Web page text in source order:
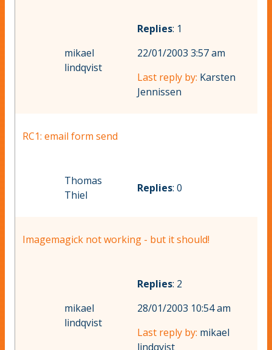
mikael
lindqvist
Replies: 1
22/01/2003 3:57 am
Last reply by: Karsten
Jennissen
RC1: email form send
Thomas
Thiel
Replies: 0
Imagemagick not working - but it should!
mikael
lindqvist
Replies: 2
28/01/2003 10:54 am
Last reply by: mikael
lindqvist